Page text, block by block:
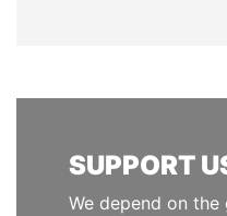
SUPPORT
We depend on